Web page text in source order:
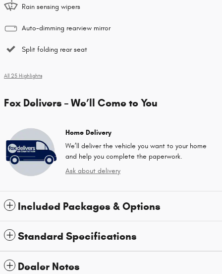
Rain sensing wipers
Auto-dimming rearview mirror
Split folding rear seat
All 25 Highlights
Fox Delivers – We’ll Come to You
Home Delivery
We’ll deliver the vehicle you want to your home
and help you complete the paperwork.
Ask about delivery
Included Packages & Options
Standard Specifications
Dealer Notes